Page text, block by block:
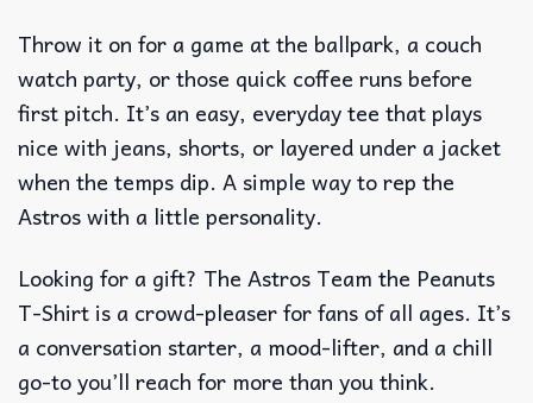
Throw it on for a game at the ballpark, a couch
watch party, or those quick coffee runs before
first pitch. It’s an easy, everyday tee that plays
nice with jeans, shorts, or layered under a jacket
when the temps dip. A simple way to rep the
Astros with a little personality.
Looking for a gift? The Astros Team the Peanuts
T-Shirt is a crowd-pleaser for fans of all ages. It’s
a conversation starter, a mood-lifter, and a chill
go-to you’ll reach for more than you think.